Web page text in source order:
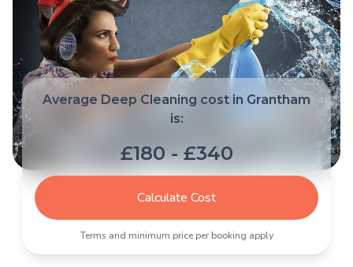
Average Deep Cleaning cost in Grantham
is:
£180 - £340
Calculate Cost
Terms and minimum price per booking apply